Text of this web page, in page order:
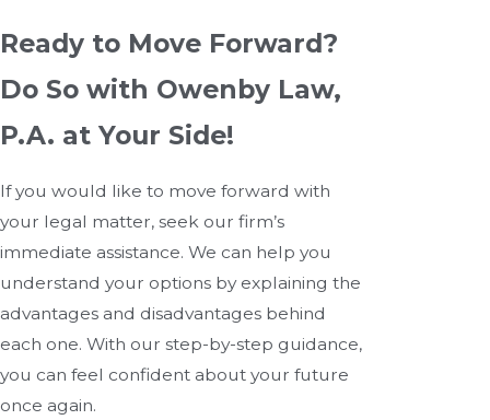
Ready to Move Forward?
Do So with Owenby Law,
P.A. at Your Side!
If you would like to move forward with
your legal matter, seek our firm’s
immediate assistance. We can help you
understand your options by explaining the
advantages and disadvantages behind
each one. With our step-by-step guidance,
you can feel confident about your future
once again.